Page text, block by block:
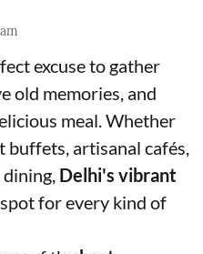
excuse to gather
old memories, and
meal. Whether
buffets, artisanal cafés,
Delhi's vibrant
for every kind of